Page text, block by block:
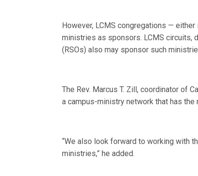
However, LCMS congregations —
ministries as sponsors. LCMS circuits,
(RSOs) also may sponsor such
The Rev. Marcus T. Zill, coordinator of
a campus-ministry network that has
“We also look forward to working with
ministries,” he added.